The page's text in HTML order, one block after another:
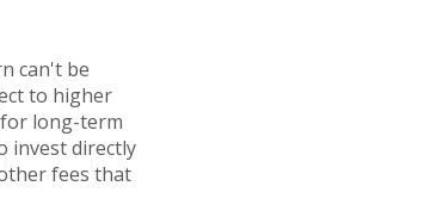
can't be
to higher
long-term
invest directly
fees that